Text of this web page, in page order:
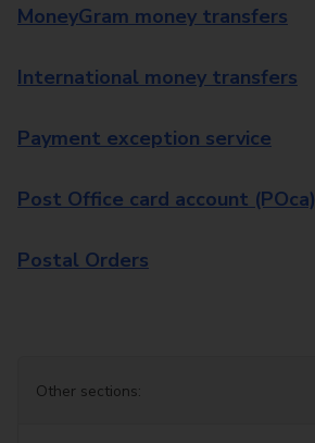
MoneyGram money transfers
International money transfers
Payment exception service
Post Office card account (POca)
Postal Orders
Other sections: